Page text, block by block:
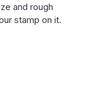
and rough
stamp on it.